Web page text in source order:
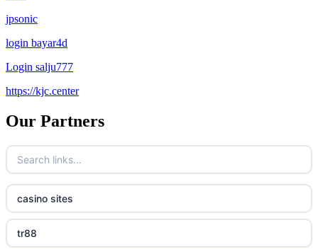
jpsonic
login bayar4d
Login salju777
https://kjc.center
Our Partners
casino sites
tr88